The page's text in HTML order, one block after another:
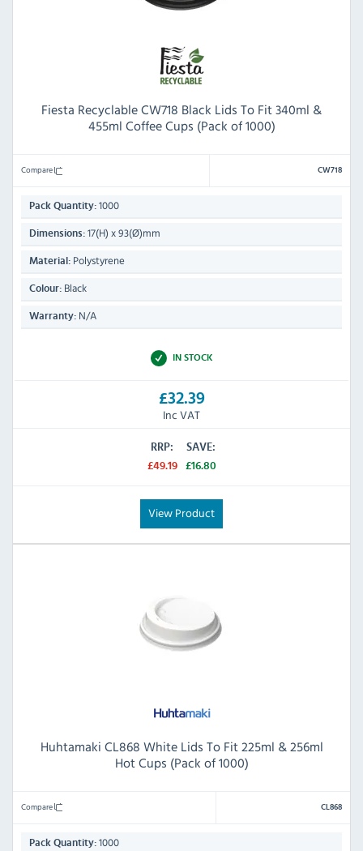
Fiesta Recyclable CW718 Black Lids To Fit 340ml &
455ml Coffee Cups (Pack of 1000)
Compare CW718
Pack Quantity: 1000
Dimensions: 17(H) x 93(Ø)mm
Material: Polystyrene
Colour: Black
Warranty: N/A
IN STOCK
£32.39
Inc VAT
RRP:
£49.19
SAVE:
£16.80
View Product
Huhtamaki CL868 White Lids To Fit 225ml & 256ml
Hot Cups (Pack of 1000)
Compare CL868
Pack Quantity: 1000